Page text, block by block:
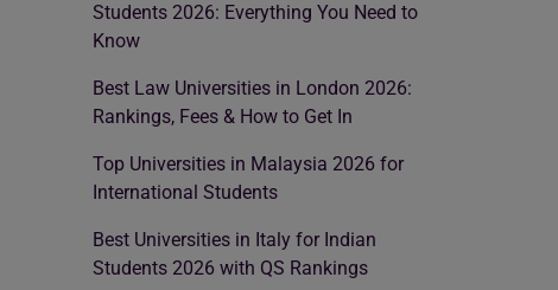
Students 2026: Everything You Need to
Know
Best Law Universities in London 2026:
Rankings, Fees & How to Get In
Top Universities in Malaysia 2026 for
International Students
Best Universities in Italy for Indian
Students 2026 with QS Rankings